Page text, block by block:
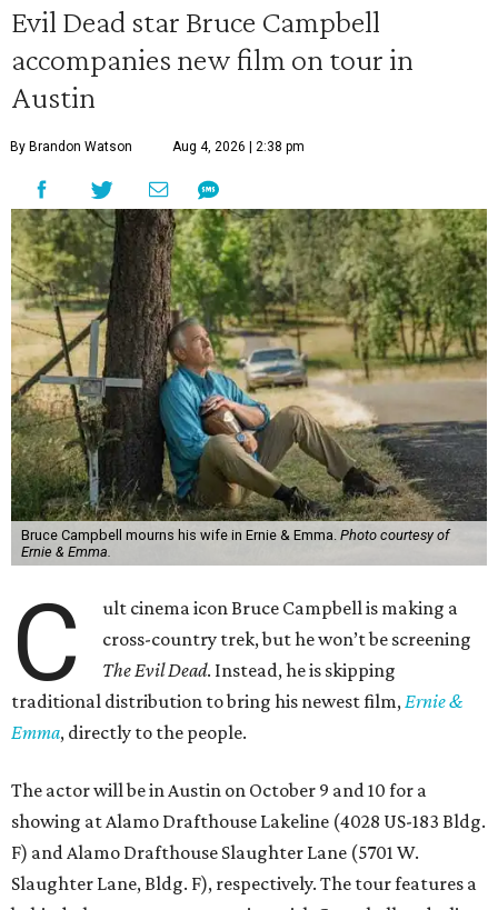
Evil Dead star Bruce Campbell
accompanies new film on tour in
Austin
By Brandon Watson Aug 4, 2026 | 2:38 pm
Bruce Campbell mourns his wife in Ernie & Emma. Photo courtesy of
Ernie & Emma.
C
ult cinema icon Bruce Campbell is making a
cross-country trek, but he won’t be screening
The Evil Dead. Instead, he is skipping
traditional distribution to bring his newest film,Ernie &
Emma, directly to the people.
The actor will be in Austin on October 9 and 10 for a
showing at Alamo Drafthouse Lakeline (4028 US-183 Bldg.
F) and Alamo Drafthouse Slaughter Lane (5701 W.
Slaughter Lane, Bldg. F), respectively. The tour features a